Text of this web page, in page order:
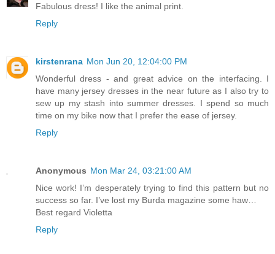
Fabulous dress! I like the animal print.
Reply
kirstenrana Mon Jun 20, 12:04:00 PM
Wonderful dress - and great advice on the interfacing. I
have many jersey dresses in the near future as I also try to
sew up my stash into summer dresses. I spend so much
time on my bike now that I prefer the ease of jersey.
Reply
Anonymous Mon Mar 24, 03:21:00 AM
Nice work! I’m desperately trying to find this pattern but no
success so far. I’ve lost my Burda magazine some haw…
Best regard Violetta
Reply